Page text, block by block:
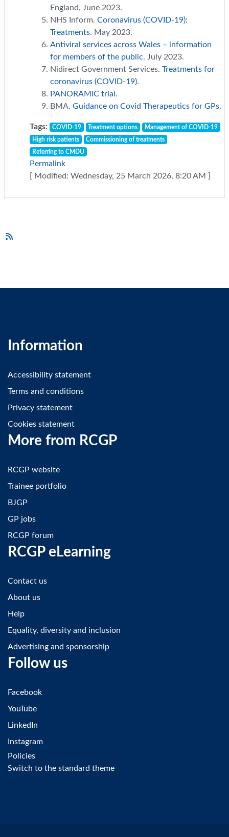
England, June 2023.
NHS Inform. Coronavirus (COVID-19):
Treatments. May 2023.
Antiviral services across Wales – information
for members of the public. July 2023.
Nidirect Government Services. Treatments for
coronavirus (COVID-19).
PANORAMIC trial .
BMA. Guidance on Covid Therapeutics for GPs.
Tags: COVID-19 Treatment options
Management of COVID-19
High risk patients
Commissioning of treatments
Referring to CMDU
Permalink
[ Modified: Wednesday, 25 March 2026, 8:20 AM ]
Information
Accessibility statement
Terms and conditions
Privacy statement
Cookies statement
More from RCGP
RCGP website
Trainee portfolio
BJGP
GP jobs
RCGP forum
RCGP eLearning
Contact us
About us
Help
Equality, diversity and inclusion
Advertising and sponsorship
Follow us
Facebook
YouTube
LinkedIn
Instagram
Policies
Switch to the standard theme